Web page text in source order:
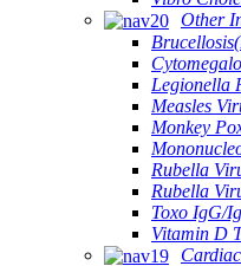
Other
Legionella
Measles
Monkey
Rubella
Rubella
Toxo IgG/
Vitamin D